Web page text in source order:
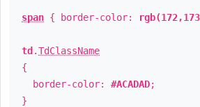
span { border-color:
td .TdClassName
{
border-color: #ACADAD;
}